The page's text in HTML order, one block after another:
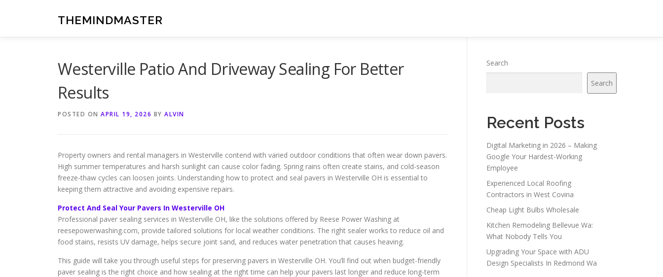
THEMINDMASTER
Westerville Patio And Driveway Sealing For Better
Results
POSTED ON APRIL 19, 2026 BY ALVIN
Property owners and rental managers in Westerville contend with varied outdoor conditions that often wear down pavers.
High summer temperatures and harsh sunlight can cause color fading. Spring rains often create stains, and cold-season
freeze-thaw cycles can loosen joints. Understanding how to protect and seal pavers in Westerville OH is essential to
keeping them attractive and avoiding expensive repairs.
Protect And Seal Your Pavers In Westerville OH
Professional paver sealing services in Westerville OH, like the solutions offered by Reese Power Washing at
reesepowerwashing.com, provide tailored solutions for local weather conditions. The right sealer works to reduce oil and
food stains, resists UV damage, helps secure joint sand, and reduces water penetration that causes heaving.
This guide will take you through useful steps for preserving pavers in Westerville OH. You’ll find out when budget-friendly
paver sealing is the right choice and how sealing at the right time can help your pavers last longer and reduce long-term
Search
Search
Recent Posts
Digital Marketing in 2026 – Making
Google Your Hardest-Working
Employee
Experienced Local Roofing
Contractors in West Covina
Cheap Light Bulbs Wholesale
Kitchen Remodeling Bellevue Wa:
What Nobody Tells You
Upgrading Your Space with ADU
Design Specialists In Redmond Wa